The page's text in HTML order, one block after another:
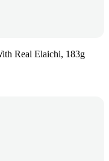
Real Elaichi, 183g